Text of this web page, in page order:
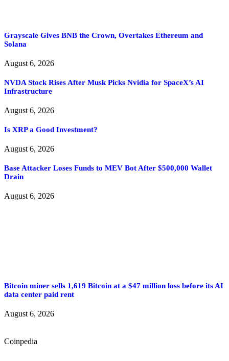
Grayscale Gives BNB the Crown, Overtakes Ethereum and
Solana
August 6, 2026
NVDA Stock Rises After Musk Picks Nvidia for SpaceX’s AI
Infrastructure
August 6, 2026
Is XRP a Good Investment?
August 6, 2026
Base Attacker Loses Funds to MEV Bot After $500,000 Wallet
Drain
August 6, 2026
Bitcoin miner sells 1,619 Bitcoin at a $47 million loss before its AI
data center paid rent
August 6, 2026
Coinpedia